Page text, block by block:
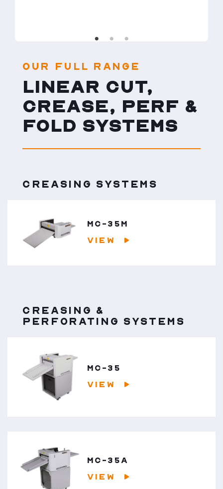
OUR FULL RANGE
LINEAR CUT,
CREASE, PERF &
FOLD SYSTEMS
CREASING SYSTEMS
MC-35M
VIEW
CREASING &
PERFORATING SYSTEMS
MC-35
VIEW
MC-35A
VIEW